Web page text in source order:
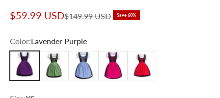
Sale price
$59.99 USDRegular price
$149.99 USD Save 60%
Color:Lavender Purple
Lavender PurpleForest GreenSky Blue Cute Pink Festival Red